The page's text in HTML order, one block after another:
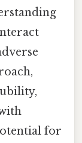
for